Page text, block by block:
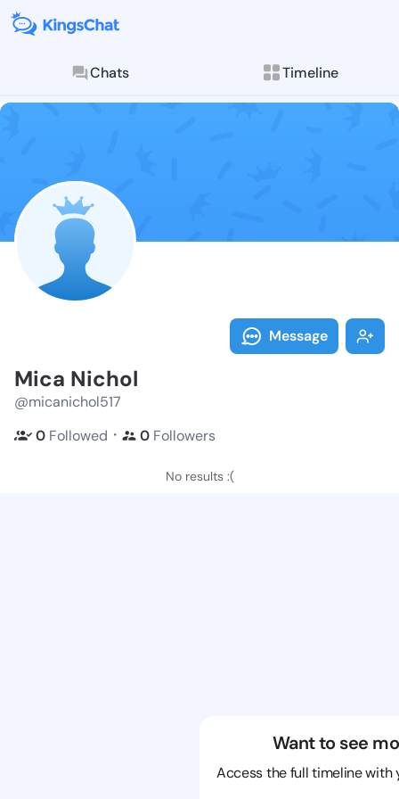
Chats Timeline
Follow Mica
Explore posts &
Message
Mica Nichol
@micanichol517
0 Followed ・ 0 Followers
No results :(
Want to see
Access the full timeline with